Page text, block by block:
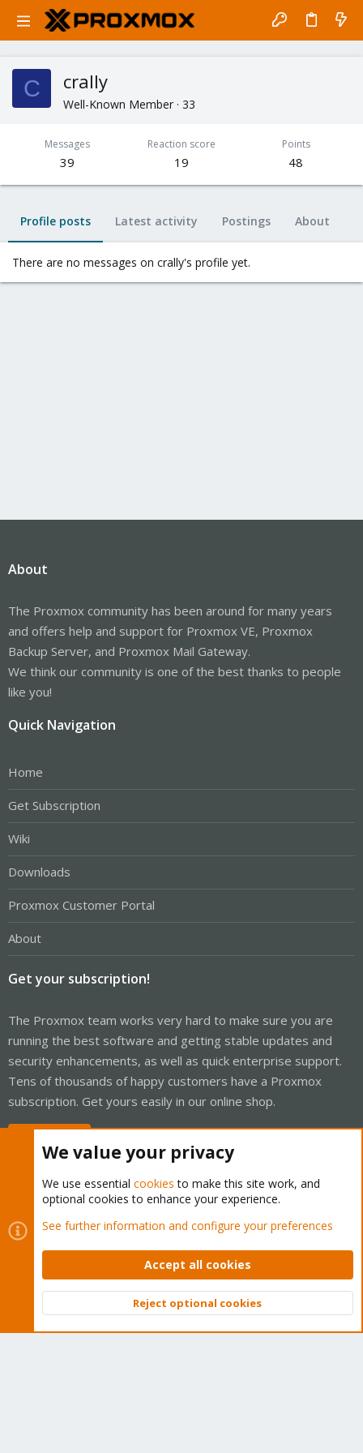
C crally
Well-Known Member · 33
Messages
39
Reaction score
19
Points
48
Profile posts Latest activity Postings About
There are no messages on crally's profile yet.
About
The Proxmox community has been around for many years
and offers help and support for Proxmox VE, Proxmox
Backup Server, and Proxmox Mail Gateway.
We think our community is one of the best thanks to people
like you!
Quick Navigation
Home
Get Subscription
Wiki
Downloads
Proxmox Customer Portal
About
Get your subscription!
The Proxmox team works very hard to make sure you are
running the best software and getting stable updates and
security enhancements, as well as quick enterprise support.
Tens of thousands of happy customers have a Proxmox
subscription. Get yours easily in our online shop.
Cookies
Proxmox Support Forum - Light Mode
Contact us
Terms and rules Privacy policy Help Home
Community platform by XenForo © 2010-2026 XenForo Ltd.
Top
We value your privacy
We use essential cookies to make this site work, and
optional cookies to enhance your experience.
See further information and configure your preferences
Accept all cookies
Reject optional cookies